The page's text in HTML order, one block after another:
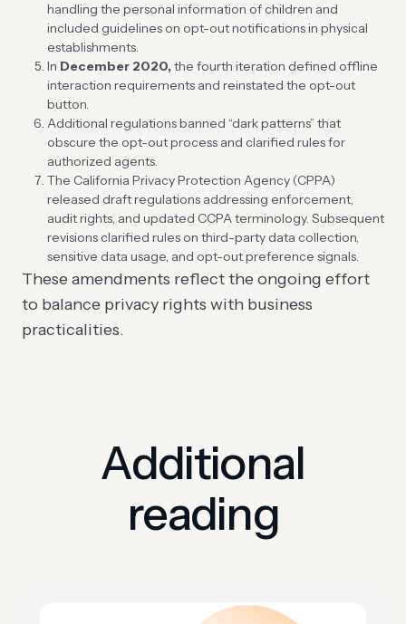
handling the personal information of children and
included guidelines on opt-out notifications in physical
establishments.
In December 2020,the fourth iteration defined offline
interaction requirements and reinstated the opt-out
button.
Additional regulations banned “dark patterns” that
obscure the opt-out process and clarified rules for
authorized agents.
The California Privacy Protection Agency (CPPA)
released draft regulations addressing enforcement,
audit rights, and updated CCPA terminology. Subsequent
revisions clarified rules on third-party data collection,
sensitive data usage, and opt-out preference signals.
These amendments reflect the ongoing effort
to balance privacy rights with business
practicalities.
Additional
reading